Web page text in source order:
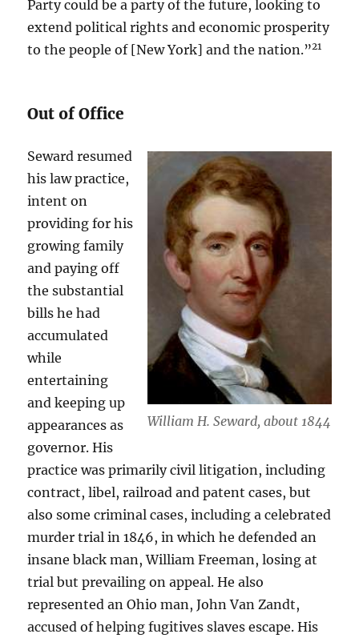
Party could be a party of the future, looking to
extend political rights and economic prosperity
to the people of [New York] and the nation.”21
Out of Office
William H. Seward, about 1844
Seward resumed
his law practice,
intent on
providing for his
growing family
and paying off
the substantial
bills he had
accumulated
while
entertaining
and keeping up
appearances as
governor. His
practice was primarily civil litigation, including
contract, libel, railroad and patent cases, but
also some criminal cases, including a celebrated
murder trial in 1846, in which he defended an
insane black man, William Freeman, losing at
trial but prevailing on appeal. He also
represented an Ohio man, John Van Zandt,
accused of helping fugitives slaves escape. His